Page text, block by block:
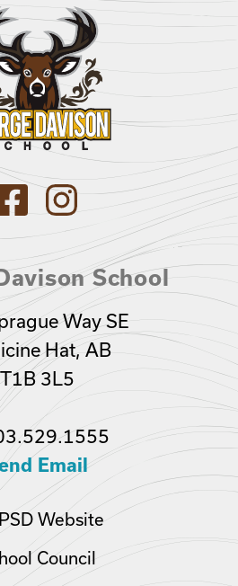
School
Way SE
Hat, AB
T1B 3L5
Email
Website
Council